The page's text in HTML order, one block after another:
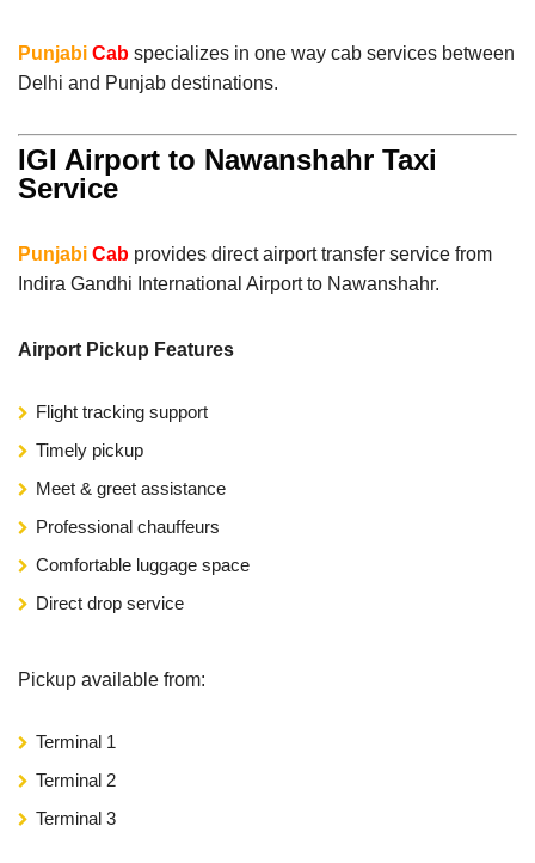
Punjabi Cab specializes in one way cab services between
Delhi and Punjab destinations.
IGI Airport to Nawanshahr Taxi
Service
Punjabi Cab provides direct airport transfer service from
Indira Gandhi International Airport to Nawanshahr.
Airport Pickup Features
Flight tracking support
Timely pickup
Meet & greet assistance
Professional chauffeurs
Comfortable luggage space
Direct drop service
Pickup available from:
Terminal 1
Terminal 2
Terminal 3